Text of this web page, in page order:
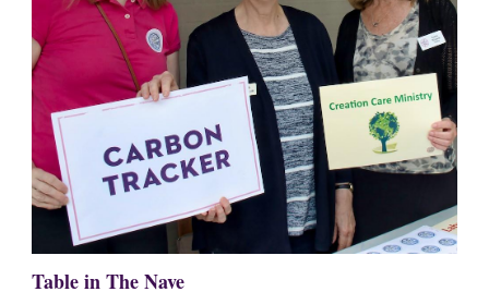
Table in The Nave